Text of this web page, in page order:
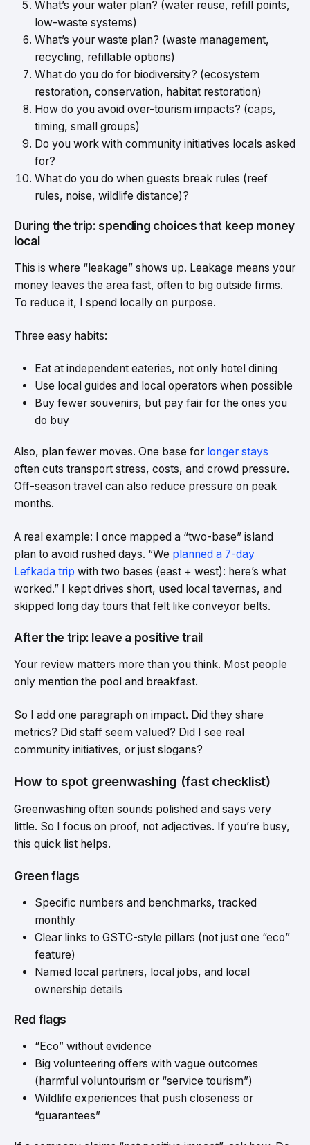
What’s your water plan? (water reuse, refill points,
low-waste systems)
What’s your waste plan? (waste management,
recycling, refillable options)
What do you do for biodiversity? (ecosystem
restoration, conservation, habitat restoration)
How do you avoid over-tourism impacts? (caps,
timing, small groups)
Do you work with community initiatives locals asked
for?
What do you do when guests break rules (reef
rules, noise, wildlife distance)?
During the trip: spending choices that keep money
local
This is where “leakage” shows up. Leakage means your
money leaves the area fast, often to big outside firms.
To reduce it, I spend locally on purpose.
Three easy habits:
Eat at independent eateries, not only hotel dining
Use local guides and local operators when possible
Buy fewer souvenirs, but pay fair for the ones you
do buy
Also, plan fewer moves. One base for longer stays
often cuts transport stress, costs, and crowd pressure.
Off-season travel can also reduce pressure on peak
months.
A real example: I once mapped a “two-base” island
plan to avoid rushed days. “We planned a 7-day
Lefkada trip with two bases (east + west): here’s what
worked.” I kept drives short, used local tavernas, and
skipped long day tours that felt like conveyor belts.
After the trip: leave a positive trail
Your review matters more than you think. Most people
only mention the pool and breakfast.
So I add one paragraph on impact. Did they share
metrics? Did staff seem valued? Did I see real
community initiatives, or just slogans?
How to spot greenwashing (fast checklist)
Greenwashing often sounds polished and says very
little. So I focus on proof, not adjectives. If you’re busy,
this quick list helps.
Green flags
Specific numbers and benchmarks, tracked
monthly
Clear links to GSTC-style pillars (not just one “eco”
feature)
Named local partners, local jobs, and local
ownership details
Red flags
“Eco” without evidence
Big volunteering offers with vague outcomes
(harmful voluntourism or “service tourism”)
Wildlife experiences that push closeness or
“guarantees”